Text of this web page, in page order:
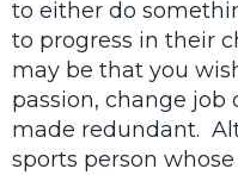
to either do
to progress in their
may be that you
passion, change job
made redundant.
sports person